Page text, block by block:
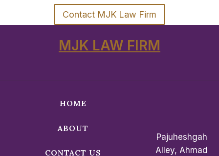
Contact MJK Law Firm
MJK LAW FIRM
HOME
ABOUT
CONTACT US
Pajuheshgah
Alley, Ahmad